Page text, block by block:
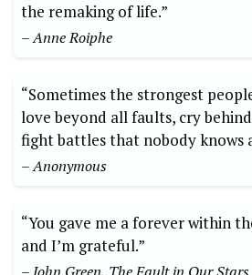
the remaking of life.”
– Anne Roiphe
“Sometimes the strongest
love beyond all faults, cry
fight battles that nobody knows
– Anonymous
“You gave me a forever within
and I’m grateful.”